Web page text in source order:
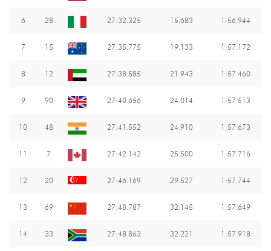
6 28 27:32.325 15.683 1:56.944
7 15 27:35.775 19.133 1:57.172
8 12 27:38.585 21.943 1:57.460
9 90 27:40.656 24.014 1:57.513
10 48 27:41.552 24.910 1:57.673
11 7 27:42.142 25.500 1:57.716
12 20 27:46.169 29.527 1:57.744
13 69 27:48.787 32.145 1:57.649
14 33 27:48.863 32.221 1:57.918